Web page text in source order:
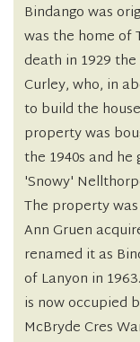
Bindango was
was the home of
death in 1929
Curley, who, in
to build the
property was
the 1940s and
'Snowy'
The property
Ann Gruen
renamed it as
of Lanyon in
is now occupied
McBryde Cres